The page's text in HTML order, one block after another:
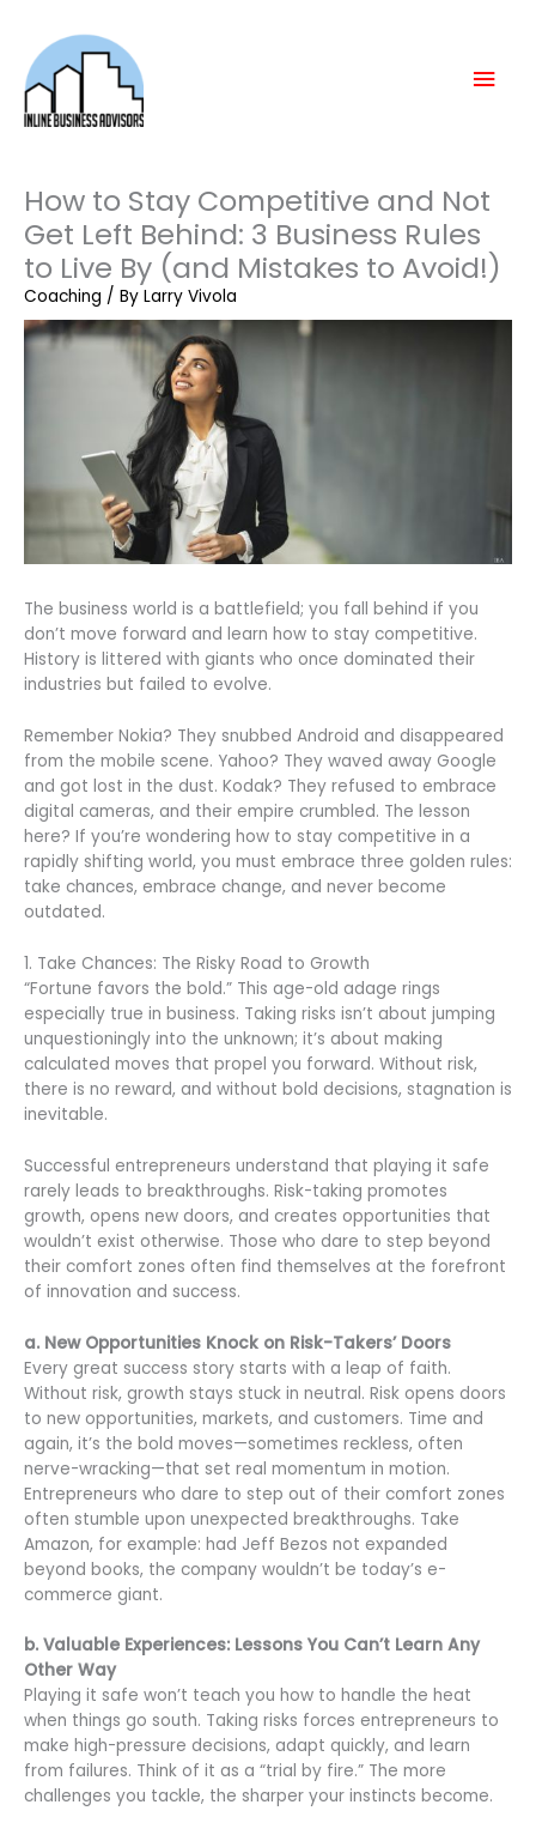
content
How to Stay Competitive and Not
Get Left Behind: 3 Business Rules
to Live By (and Mistakes to Avoid!)
Coaching / By Larry Vivola
The business world is a battlefield; you fall behind if you
don’t move forward and learn how to stay competitive.
History is littered with giants who once dominated their
industries but failed to evolve.
Remember Nokia? They snubbed Android and disappeared
from the mobile scene. Yahoo? They waved away Google
and got lost in the dust. Kodak? They refused to embrace
digital cameras, and their empire crumbled. The lesson
here? If you’re wondering how to stay competitive in a
rapidly shifting world, you must embrace three golden rules:
take chances, embrace change, and never become
outdated.
1. Take Chances: The Risky Road to Growth
“Fortune favors the bold.” This age-old adage rings
especially true in business. Taking risks isn’t about jumping
unquestioningly into the unknown; it’s about making
calculated moves that propel you forward. Without risk,
there is no reward, and without bold decisions, stagnation is
inevitable.
Successful entrepreneurs understand that playing it safe
rarely leads to breakthroughs. Risk-taking promotes
growth, opens new doors, and creates opportunities that
wouldn’t exist otherwise. Those who dare to step beyond
their comfort zones often find themselves at the forefront
of innovation and success.
a. New Opportunities Knock on Risk-Takers’ Doors
Every great success story starts with a leap of faith.
Without risk, growth stays stuck in neutral. Risk opens doors
to new opportunities, markets, and customers. Time and
again, it’s the bold moves—sometimes reckless, often
nerve-wracking—that set real momentum in motion.
Entrepreneurs who dare to step out of their comfort zones
often stumble upon unexpected breakthroughs. Take
Amazon, for example: had Jeff Bezos not expanded
beyond books, the company wouldn’t be today’s e-
commerce giant.
b. Valuable Experiences: Lessons You Can’t Learn Any
Other Way
Playing it safe won’t teach you how to handle the heat
when things go south. Taking risks forces entrepreneurs to
make high-pressure decisions, adapt quickly, and learn
from failures. Think of it as a “trial by fire.” The more
challenges you tackle, the sharper your instincts become.